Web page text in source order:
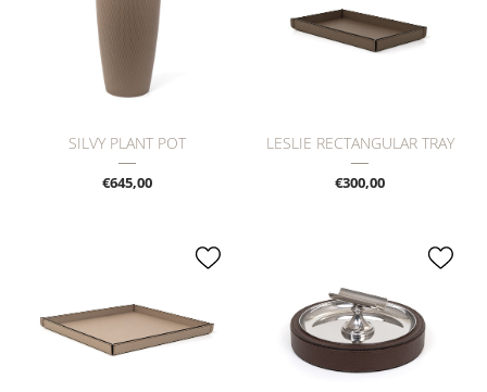
SILVY PLANT POT
€645,00
LESLIE RECTANGULAR TRAY
€300,00